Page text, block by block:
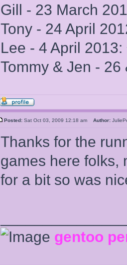
Gill - 23 March
Tony - 24 April
Lee - 4 April
Tommy & Jen -
Posted: Sat Oct 03, 2009 12:18 am Author:
Thanks for the
games here folks,
for a bit so was
gentoo